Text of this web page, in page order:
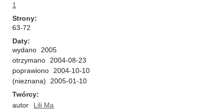
1
Strony
63-72
Daty
wydano
2005
otrzymano
2004-08-23
poprawiono
2004-10-10
(nieznana)
2005-01-10
Twórcy
autor
Lili Ma